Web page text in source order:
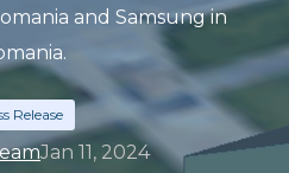
and Samsung in
Release
Jan 11, 2024